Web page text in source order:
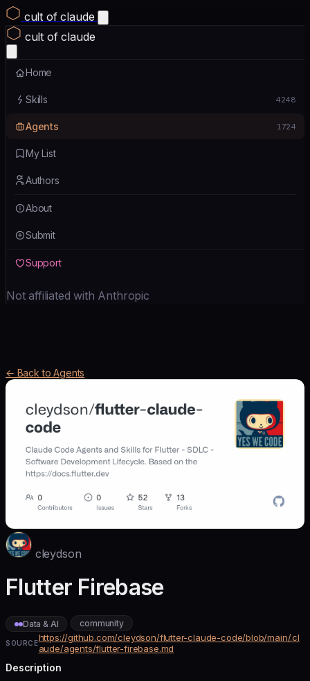
cult of claude
cult of claude
Home
Skills 4248
Agents 1724
My List
Authors
About
Submit
Support
Not affiliated with Anthropic
← Back to Agents
cleydson
Flutter Firebase
Data & AI community
SOURCEhttps://github.com/cleydson/flutter-claude-code/blob/main/.cl
aude/agents/flutter-firebase.md
Description